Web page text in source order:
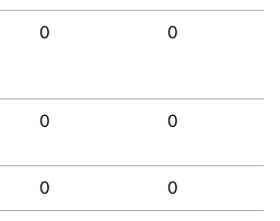
0 0
0 0
0 0